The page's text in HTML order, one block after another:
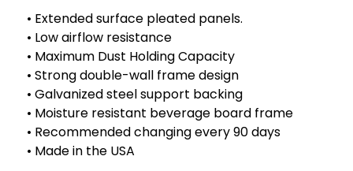
• Extended surface pleated panels.
• Low airflow resistance
• Maximum Dust Holding Capacity
• Strong double-wall frame design
• Galvanized steel support backing
• Moisture resistant beverage board frame
• Recommended changing every 90 days
• Made in the USA